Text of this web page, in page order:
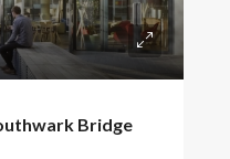
Bridge